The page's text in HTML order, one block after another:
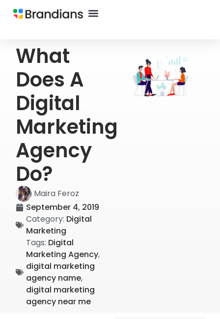
What
Does A
Digital
Marketing
Agency
Do?
Maira Feroz
September 4, 2019
Category: Digital
Marketing
Tags: Digital
Marketing Agency,
digital marketing
agency name,
digital marketing
agency near me